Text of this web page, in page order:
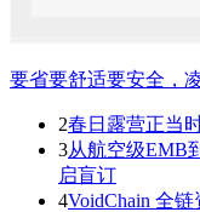
要省要舒适要安全，
2春日露营正当
3从航空级EMB
启盲订
4VoidChain 全